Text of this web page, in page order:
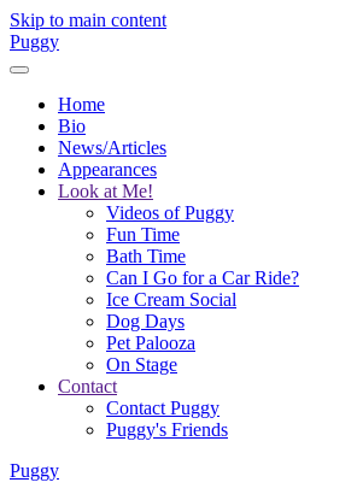
Skip to main content
Puggy
Home
Bio
News/Articles
Appearances
Look at Me!
Videos of Puggy
Fun Time
Bath Time
Can I Go for a Car Ride?
Ice Cream Social
Dog Days
Pet Palooza
On Stage
Contact
Contact Puggy
Puggy's Friends
Puggy